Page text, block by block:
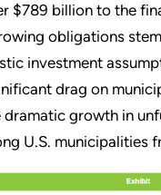
$789 billion to the
obligations
investment
drag on
growth in
U.S. municipalities